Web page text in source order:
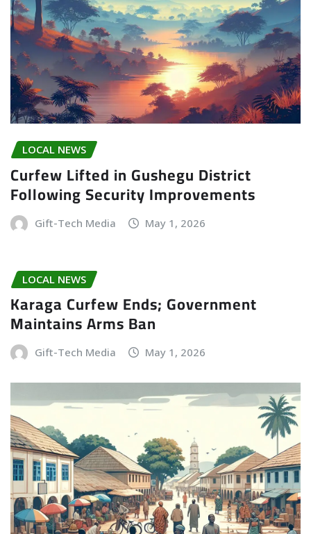
LOCAL NEWS
Curfew Lifted in Gushegu District
Following Security Improvements
Gift-Tech Media May 1, 2026
LOCAL NEWS
Karaga Curfew Ends; Government
Maintains Arms Ban
Gift-Tech Media May 1, 2026